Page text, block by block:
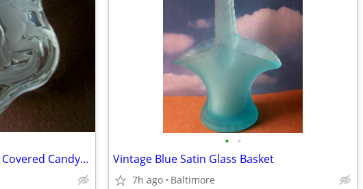
Mikasa Satin Frosted Cherub Covered Candy Dish
• •
Vintage Blue Satin Glass Basket
7h ago Baltimore